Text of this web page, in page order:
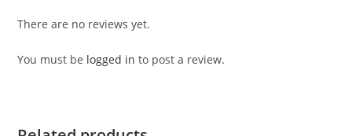
There are no reviews yet.
You must be logged in to post a review.